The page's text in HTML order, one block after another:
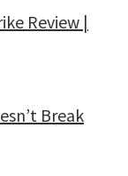
Review |
Break